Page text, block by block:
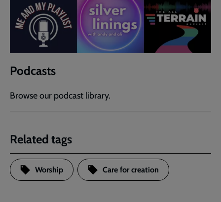
Podcasts
Browse our podcast library.
Related tags
Worship Care for creation